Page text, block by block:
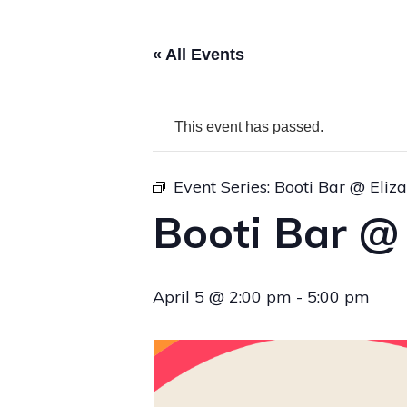
« All Events
This event has passed.
Event Series: Booti Bar @
Booti Bar
April 5 @ 2:00 pm - 5:00 pm